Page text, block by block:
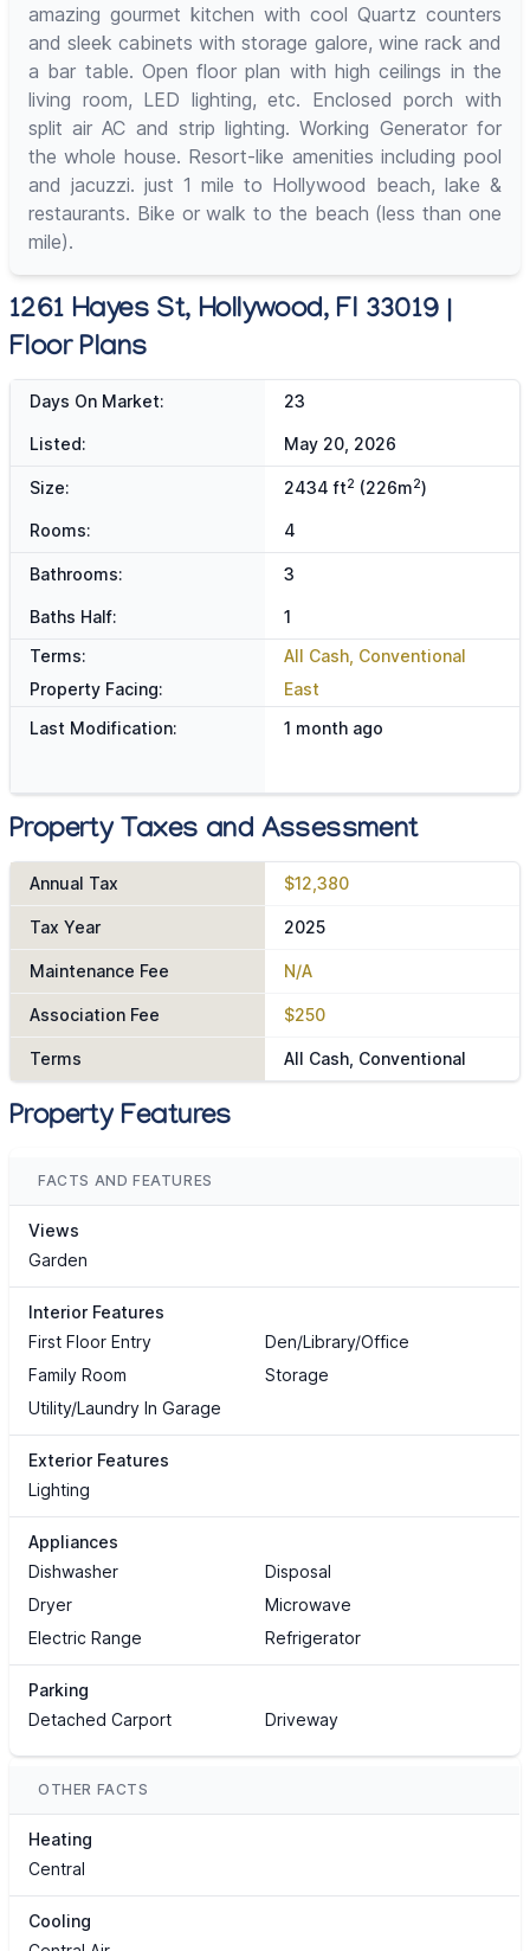
amazing gourmet kitchen with cool Quartz counters
and sleek cabinets with storage galore, wine rack and
a bar table. Open floor plan with high ceilings in the
living room, LED lighting, etc. Enclosed porch with
split air AC and strip lighting. Working Generator for
the whole house. Resort-like amenities including pool
and jacuzzi. just 1 mile to Hollywood beach, lake &
restaurants. Bike or walk to the beach (less than one
mile).
1261 Hayes St, Hollywood, Fl 33019 |
Floor Plans
Days On Market: 23
Listed: May 20, 2026
Size: 2434 ft2 (226m2)
Rooms: 4
Bathrooms: 3
Baths Half:
1
Terms:
All Cash, Conventional
Property Facing:
East
Last Modification:
1 month ago
Property Taxes and Assessment
Annual Tax $12,380
Tax Year 2025
Maintenance Fee N/A
Association Fee $250
Terms All Cash, Conventional
Property Features
FACTS AND FEATURES
Views
Garden
Interior Features
First Floor Entry
Den/Library/Office
Family Room
Storage
Utility/Laundry In Garage
Exterior Features
Lighting
Appliances
Dishwasher
Disposal
Dryer
Microwave
Electric Range
Refrigerator
Parking
Detached Carport
Driveway
OTHER FACTS
Heating
Central
Cooling